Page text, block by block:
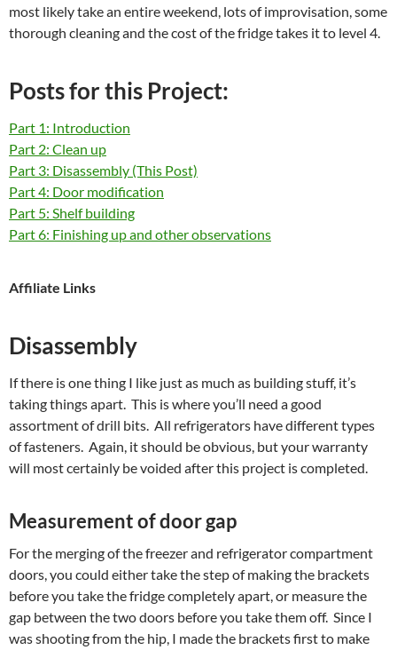
most likely take an entire weekend, lots of improvisation, some
thorough cleaning and the cost of the fridge takes it to level 4.
Posts for this Project:
Part 1: Introduction
Part 2: Clean up
Part 3: Disassembly (This Post)
Part 4: Door modification
Part 5: Shelf building
Part 6: Finishing up and other observations
Affiliate Links
Disassembly
If there is one thing I like just as much as building stuff, it’s
taking things apart. This is where you’ll need a good
assortment of drill bits. All refrigerators have different types
of fasteners. Again, it should be obvious, but your warranty
will most certainly be voided after this project is completed.
Measurement of door gap
For the merging of the freezer and refrigerator compartment
doors, you could either take the step of making the brackets
before you take the fridge completely apart, or measure the
gap between the two doors before you take them off. Since I
was shooting from the hip, I made the brackets first to make